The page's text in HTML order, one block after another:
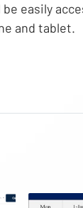
easily
and tablet.